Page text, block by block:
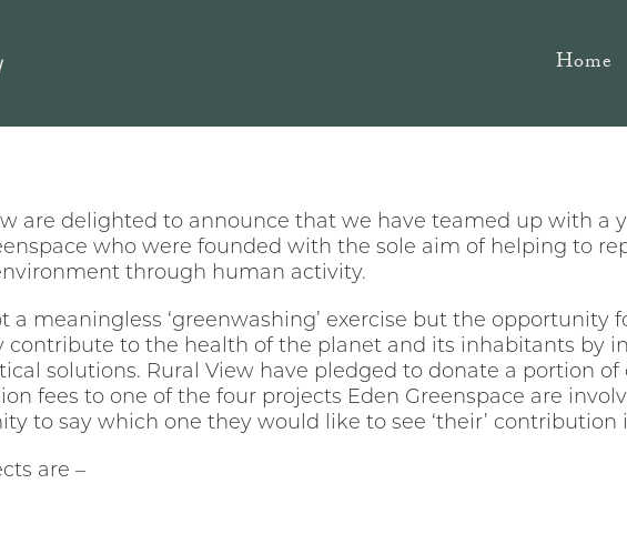
Home
are delighted to announce that we have teamed up with a
who were founded with the sole aim of helping to
through human activity.
a meaningless ‘greenwashing’ exercise but the opportunity
contribute to the health of the planet and its inhabitants by
solutions. Rural View have pledged to donate a portion
fees to one of the four projects Eden Greenspace are
to say which one they would like to see ‘their’ contribution
are –